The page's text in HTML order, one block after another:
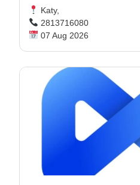
Katy,
2813716080
07 Aug 2026